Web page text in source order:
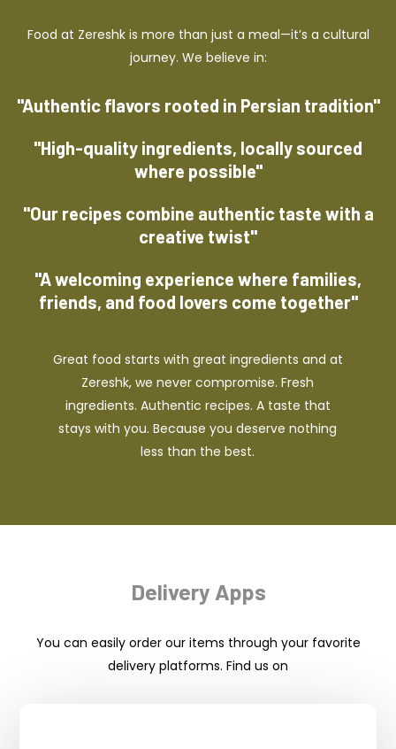
Food at Zereshk is more than just a meal—it’s a cultural
journey. We believe in:
"Authentic flavors rooted in Persian tradition"
"High-quality ingredients, locally sourced
where possible"
"Our recipes combine authentic taste with a
creative twist"
"A welcoming experience where families,
friends, and food lovers come together"
Great food starts with great ingredients and at
Zereshk, we never compromise. Fresh
ingredients. Authentic recipes. A taste that
stays with you. Because you deserve nothing
less than the best.
Delivery Apps
You can easily order our items through your favorite
delivery platforms. Find us on